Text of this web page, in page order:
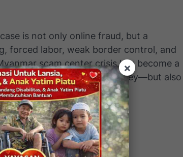
is not only online fraud, but a
forced labor, weak border control, and
scam center crisis has become a
does not only steal money—but also
×